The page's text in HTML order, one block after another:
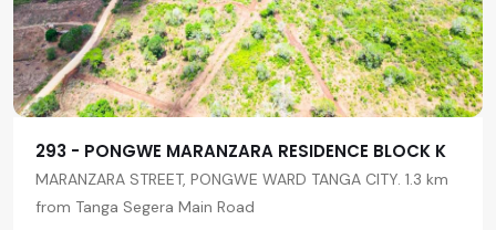
293 - PONGWE MARANZARA RESIDENCE BLOCK K
MARANZARA STREET, PONGWE WARD TANGA CITY. 1.3 km
from Tanga Segera Main Road